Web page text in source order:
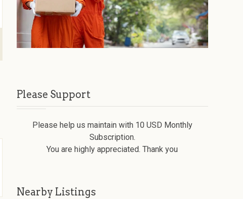
Please Support
Please help us maintain with 10 USD Monthly
Subscription.
You are highly appreciated. Thank you
Nearby Listings